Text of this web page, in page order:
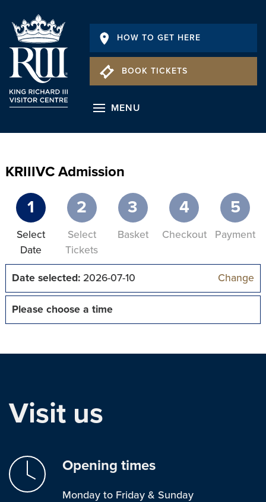
HOW TO GET HERE
BOOK TICKETS
MENU
KRIIIVC Admission
1
Select
Date
2
Select
Tickets
3
Basket
4
Checkout
5
Payment
Date selected:2026-07-10 Change
Please choose a time
Visit us
Opening times
Monday to Friday & Sunday